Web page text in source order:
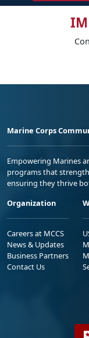
Marine Corps
Empowering Marines
programs that
ensuring they thrive
Organization
Careers at MCCS
News & Updates
Business Partners
Contact Us